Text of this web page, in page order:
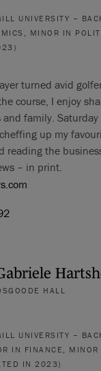
UNIVERSITY –
MINOR IN
turned avid
course, I enjoy
family. Saturday
up my
reading the
– in print.
HALL
UNIVERSITY –
IN FINANCE,
IN 2023)